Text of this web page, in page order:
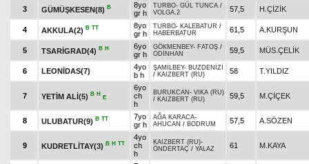
3 GÜMÜŞKESEN(8) B
8yo
gr h
TURBO- GÜL TUNCA /
VOLGA.2
57,5 H.ÇİZİK
4 AKKULA(2) B TT
8yo
gr h
TURBO- KALEBATUR /
HABERBATUR
61,5 A.KURŞUN
5 TSARİGRAD(4) B H
6yo
gr h
GÖKMENBEY- FATOŞ /
ODİNHAN
59,5 MÜS.ÇELİK
6 LEONİDAS(7)
4yo
b h
ŞAMİLBEY- BUZDENİZİ
/ KAIZBERT (RU) 58 T.YILDIZ
7 YETİM ALİ(5) B H
E
6yo
ch
h
BURUKCAN - VIKA (RU)
/ KAIZBERT (RU) 59,5 M.ÇİÇEK
8 ULUBATUR(9) B TT
7yo
gr h
AĞA KARACA-
AHUCAN / BODRUM 57,5 A.SÖZEN
9 KUDRETLİTAY(3) B H TT
4yo
ch
h
KAIZBERT (RU)-
ÖNDERTAÇ / YALAZ 61 M.KAYA